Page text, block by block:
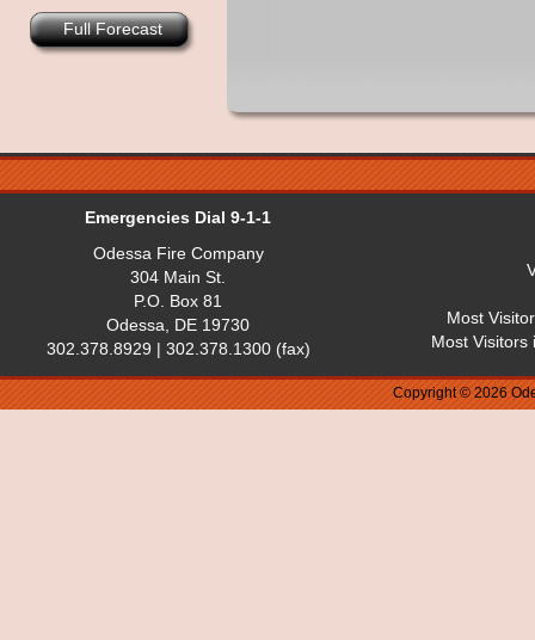
Full Forecast
Emergencies Dial 9-1-1
Odessa Fire Company
304 Main St.
P.O. Box 81
Odessa, DE 19730
302.378.8929 | 302.378.1300 (fax)
Most
Most Visitors
Copyright © 2026